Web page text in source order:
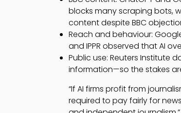
blocks many scraping bots,
content despite BBC
Reach and behaviour:
and IPPR observed that AI
Public use: Reuters Institute
information—so the stakes
“If AI firms profit from
required to pay fairly for